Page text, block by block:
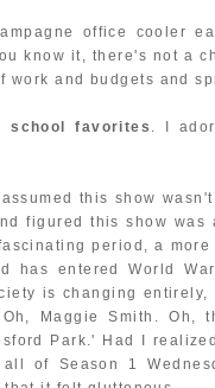
office cooler
know it, there's not a
work and budgets and
school favorites . I
this show
figured this show
period, a
has entered World
is changing
Maggie Smith.
Park.' Had I
of Season 1